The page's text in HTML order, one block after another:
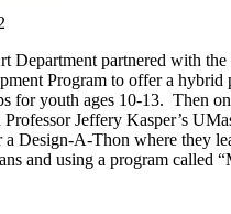
Department partnered with
Program to offer a hybrid
for youth ages 10-13. Then
Jeffery Kasper’s
a Design-A-Thon where they
and using a program called